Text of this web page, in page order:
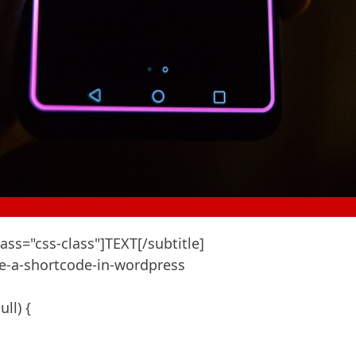
class"]TEXT[/subtitle]
shortcode-in-wordpress
{